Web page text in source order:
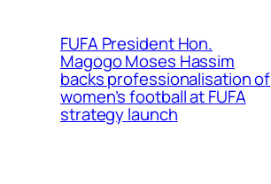
FUFA President Hon.
Magogo Moses Hassim
backs professionalisation of
women’s football at FUFA
strategy launch